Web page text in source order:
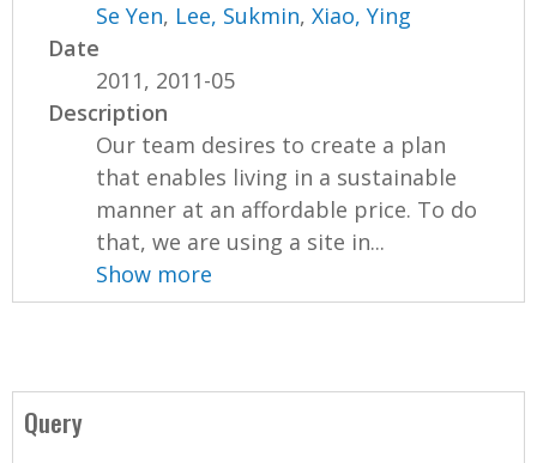
Se Yen, Lee, Sukmin,Xiao, Ying
Date
2011, 2011-05
Description
Our team desires to create a plan
that enables living in a sustainable
manner at an affordable price. To do
that, we are using a site in...
Show more
Query